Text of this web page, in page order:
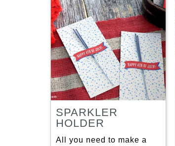
SPARKLER
HOLDER
All you need to make a